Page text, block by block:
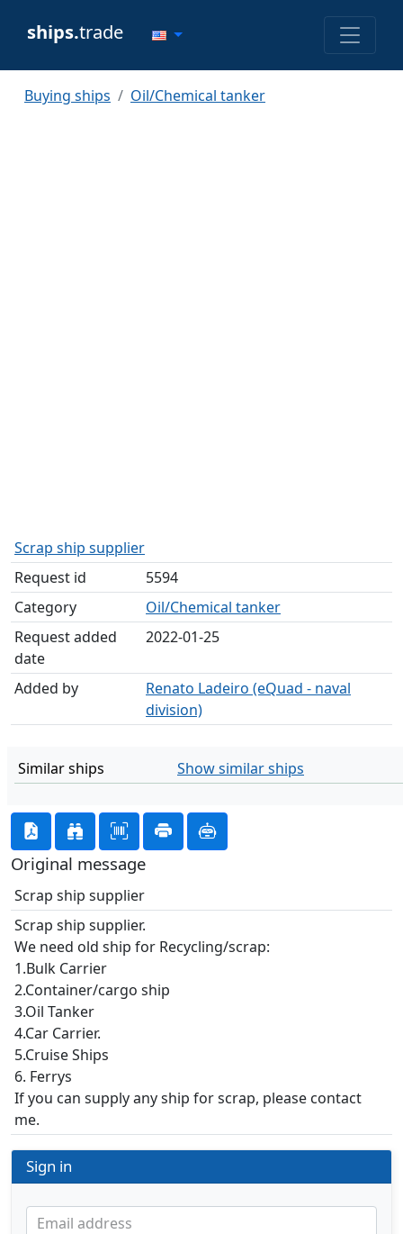
ships.trade
Buying ships Oil/Chemical tanker
Scrap ship supplier
Request id
5594
Category
Oil/Chemical tanker
Request added
date
2022-01-25
Added by
Renato Ladeiro (eQuad - naval
division)
Similar ships Show similar ships
Original message
Scrap ship supplier
Scrap ship supplier.
We need old ship for Recycling/scrap:
1.Bulk Carrier
2.Container/cargo ship
3.Oil Tanker
4.Car Carrier.
5.Cruise Ships
6. Ferrys
If you can supply any ship for scrap, please contact
me.
Sign in
Email address